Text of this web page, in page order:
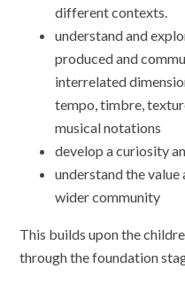
different contexts.
understand and
produced and
interrelated
tempo, timbre,
musical notations
develop a curiosity
understand the
wider community
This builds upon the
through the foundation